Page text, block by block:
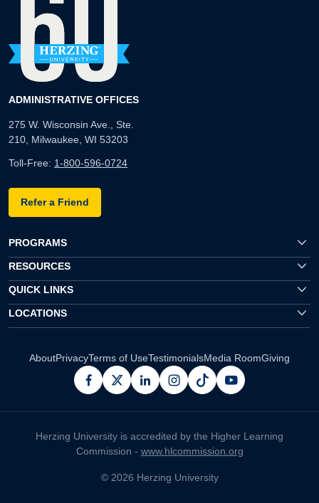
ADMINISTRATIVE OFFICES
275 W. Wisconsin Ave., Ste.
210, Milwaukee, WI 53203
Toll-Free: 1-800-596-0724
Refer a Friend
PROGRAMS
RESOURCES
QUICK LINKS
LOCATIONS
AboutPrivacyTerms of UseTestimonialsMedia RoomGiving
facebook
x linkedininstagram
pinterestyoutube
Herzing University is accredited by the Higher Learning
Commission - www.hlcommission.org
© 2026 Herzing University